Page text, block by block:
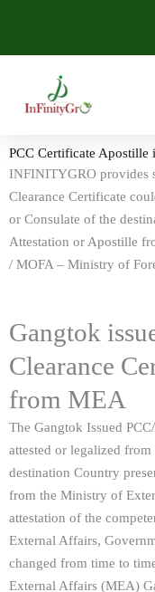
content
PCC Certificate Apostille
INFINITYGRO provides
Clearance Certificate
or Consulate of the
Attestation or Apostille
/ MOFA – Ministry of
Gangtok
Clearance
from MEA
The Gangtok Issued
attested or legalized
destination Country
from the Ministry of
attestation of the
External Affairs,
changed from time to
External Affairs (MEA)